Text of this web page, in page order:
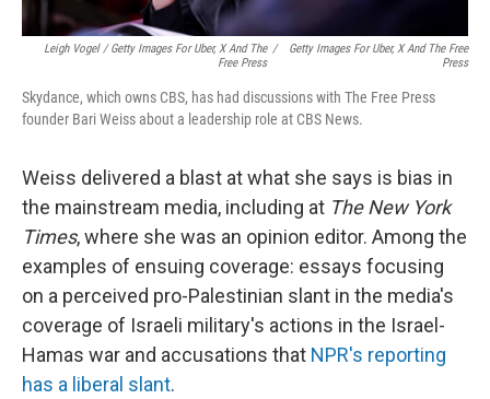
Leigh Vogel / Getty Images For Uber, X And The
Free Press
/
Getty Images For Uber, X And The Free
Press
Skydance, which owns CBS, has had discussions with The Free Press
founder Bari Weiss about a leadership role at CBS News.
Weiss delivered a blast at what she says is bias in
the mainstream media, including at The New York
Times, where she was an opinion editor. Among the
examples of ensuing coverage: essays focusing
on a perceived pro-Palestinian slant in the media's
coverage of Israeli military's actions in the Israel-
Hamas war and accusations that NPR's reporting
has a liberal slant.